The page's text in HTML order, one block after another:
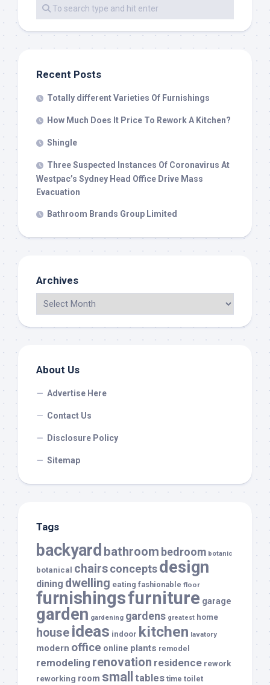
Recent Posts
Totally different Varieties Of Furnishings
How Much Does It Price To Rework A Kitchen?
Shingle
Three Suspected Instances Of Coronavirus At
Westpac’s Sydney Head Office Drive Mass
Evacuation
Bathroom Brands Group Limited
Archives
About Us
Advertise Here
Contact Us
Disclosure Policy
Sitemap
Tags
backyard bathroom bedroom botanic
botanical chairsconceptsdesign
dining dwelling eating fashionable floor
furnishingsfurniture garage
garden gardening gardens greatest home
house ideas indoor kitchen lavatory
modern office online plants remodel
remodeling renovation residence rework
reworking room small tables time toilet